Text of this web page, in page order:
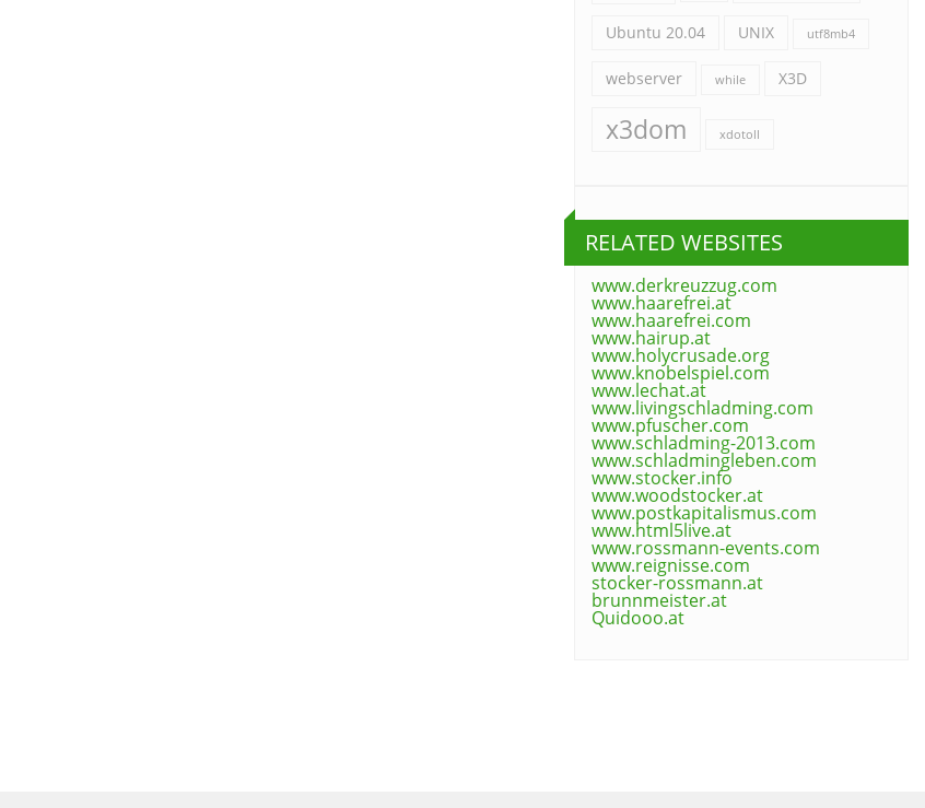
Ubuntu 20.04 UNIX utf8mb4
webserver while X3D
x3dom xdotoll
RELATED WEBSITES
www.derkreuzzug.com
www.haarefrei.at
www.haarefrei.com
www.hairup.at
www.holycrusade.org
www.knobelspiel.com
www.lechat.at
www.livingschladming.com
www.pfuscher.com
www.schladming-2013.com
www.schladmingleben.com
www.stocker.info
www.woodstocker.at
www.postkapitalismus.com
www.html5live.at
www.rossmann-events.com
www.reignisse.com
stocker-rossmann.at
brunnmeister.at
Quidooo.at